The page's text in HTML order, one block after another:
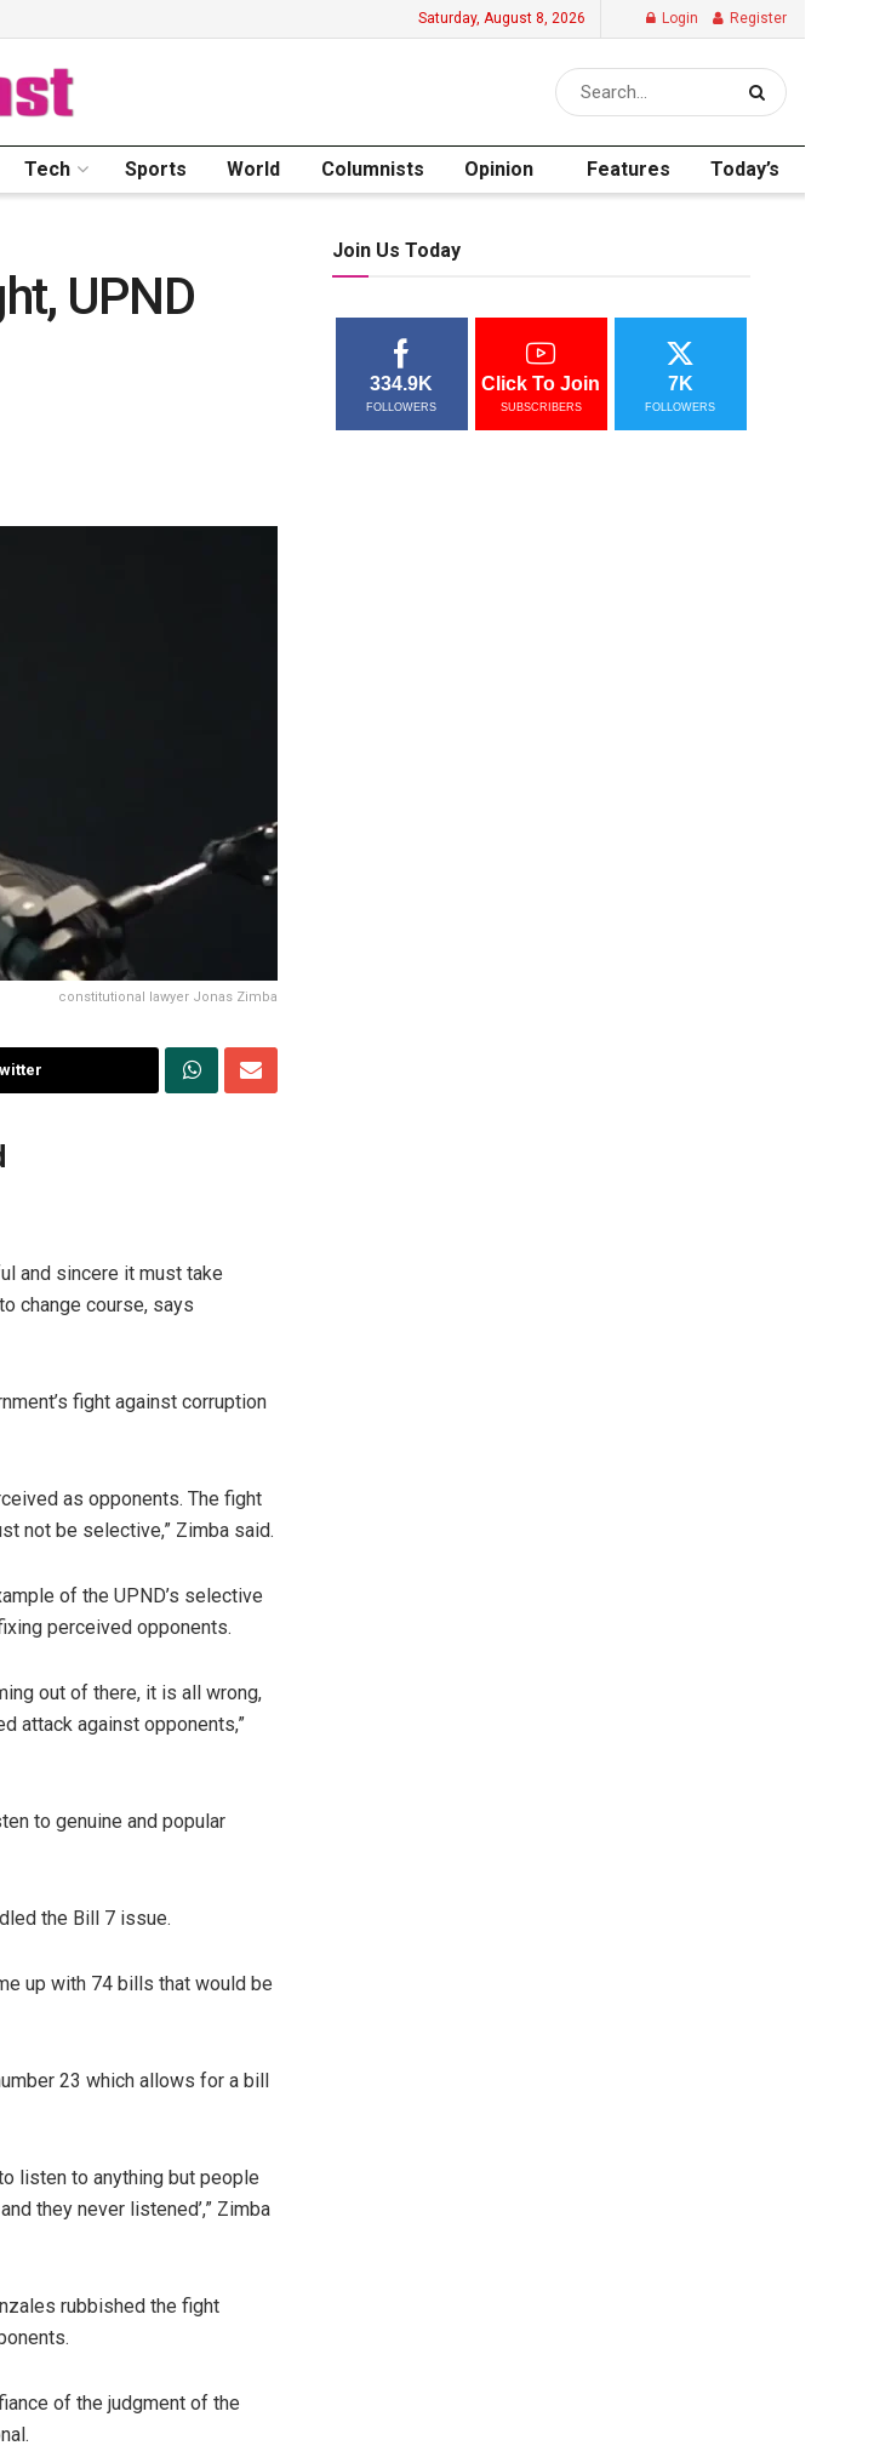
Saturday, August 8, 2026 Login Register
Tech Sports World Columnists Opinion Features Today’s
UPND
constitutional lawyer Jonas Zimba
and sincere it must take
change course, says
fight against corruption
as opponents. The fight
not be selective,” Zimba said.
of the UPND’s selective
perceived opponents.
out of there, it is all wrong,
attack against opponents,”
to genuine and popular
the Bill 7 issue.
up with 74 bills that would be
23 which allows for a bill
listen to anything but people
they never listened’,” Zimba
rubbished the fight
of the judgment of the
Join Us Today
334.9K
FOLLOWERS
Click To Join
SUBSCRIBERS
7K
FOLLOWERS